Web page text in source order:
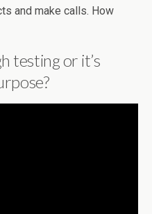
and make calls. How
testing or it’s